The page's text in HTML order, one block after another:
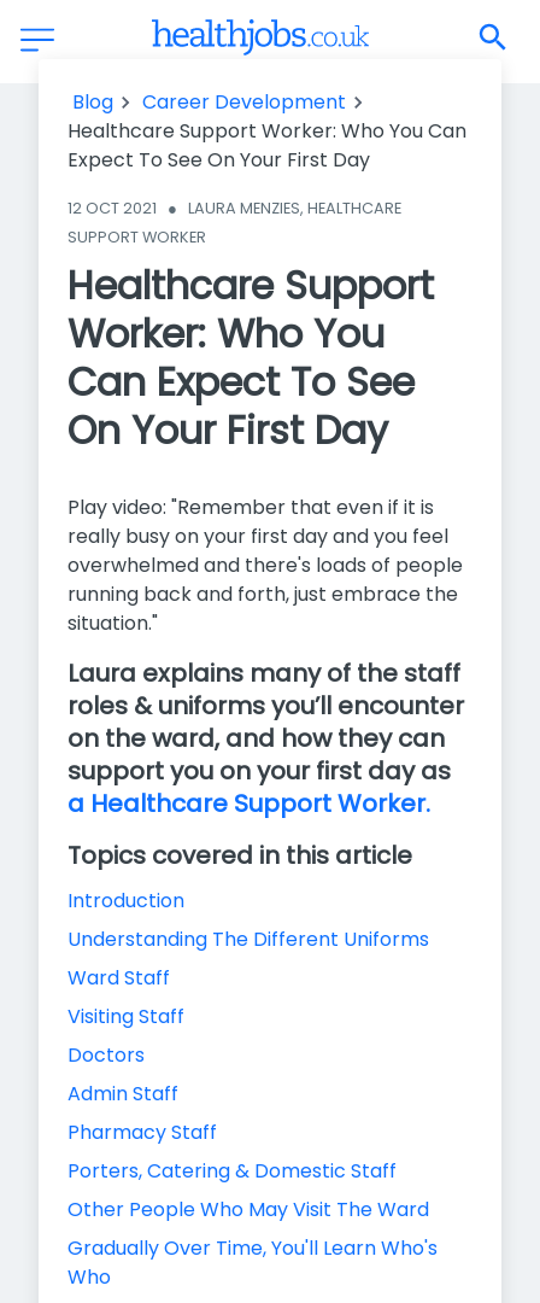
Healthcare Support Worker: Who You Can Expect To See On
Your First Day
Blog
Career Development
Healthcare Support Worker: Who You Can
Expect To See On Your First Day
12 OCT 2021 ● LAURA MENZIES, HEALTHCARE
SUPPORT WORKER
Healthcare Support
Worker: Who You
Can Expect To See
On Your First Day
Play video: "Remember that even if it is
really busy on your first day and you feel
overwhelmed and there's loads of people
running back and forth, just embrace the
situation."
Laura explains many of the staff
roles & uniforms you’ll encounter
on the ward, and how they can
support you on your first day as
a Healthcare Support Worker.
Topics covered in this article
Introduction
Understanding The Different Uniforms
Ward Staff
Visiting Staff
Doctors
Admin Staff
Pharmacy Staff
Porters, Catering & Domestic Staff
Other People Who May Visit The Ward
Gradually Over Time, You'll Learn Who's
Who